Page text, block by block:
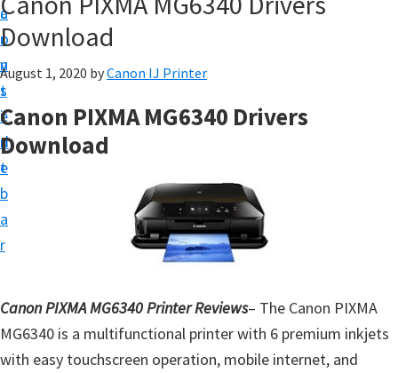
c
o
n
t
e
n
t
a
r
y
s
i
d
e
b
a
r
o
n
e
t
v
e
r
Download
August 1, 2020 byCanon IJ Printer
Canon PIXMA MG6340 Drivers
Download
Canon PIXMA MG6340 Printer Reviews– The Canon PIXMA
MG6340 is a multifunctional printer with 6 premium inkjets
with easy touchscreen operation, mobile internet, and